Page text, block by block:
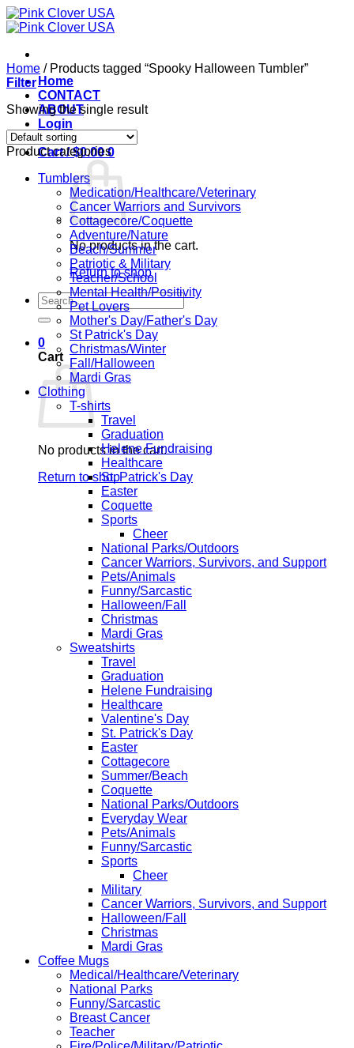
Skip
to
Home
CONTACT
ABOUT
Login
Cart /$0.00 0
No products in the cart.
Return to shop
Search
for:
0
Cart
No products in the cart.
Return to shop
Home /Products tagged “Spooky Halloween Tumbler”
Filter
Showing the single result
Product categories
Tumblers
Medication/Healthcare/Veterinary
Cancer Warriors and Survivors
Cottagecore/Coquette
Adventure/Nature
Beach/Summer
Patriotic & Military
Teacher/School
Mental Health/Positivity
Pet Lovers
Mother's Day/Father's Day
St Patrick's Day
Christmas/Winter
Fall/Halloween
Mardi Gras
Clothing
T-shirts
Travel
Graduation
Helene Fundraising
Healthcare
St. Patrick's Day
Easter
Coquette
Sports
Cheer
National Parks/Outdoors
Cancer Warriors, Survivors, and Support
Pets/Animals
Funny/Sarcastic
Halloween/Fall
Christmas
Mardi Gras
Sweatshirts
Travel
Graduation
Helene Fundraising
Healthcare
Valentine's Day
St. Patrick's Day
Easter
Cottagecore
Summer/Beach
Coquette
National Parks/Outdoors
Everyday Wear
Pets/Animals
Funny/Sarcastic
Sports
Cheer
Military
Cancer Warriors, Survivors, and Support
Halloween/Fall
Christmas
Mardi Gras
Coffee Mugs
Medical/Healthcare/Veterinary
National Parks
Funny/Sarcastic
Breast Cancer
Teacher